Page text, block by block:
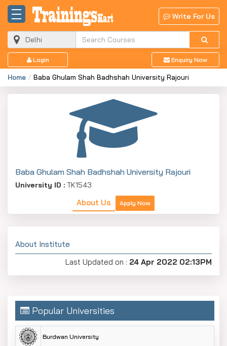
Write For Us
Login Enquiry Now
Home Baba Ghulam Shah Badhshah University Rajouri
Baba Ghulam Shah Badhshah University Rajouri
University ID : TK1543
About Us Apply Now
About Institute
Last Updated on : 24 Apr 2022 02:13PM
Popular Universities
Burdwan University